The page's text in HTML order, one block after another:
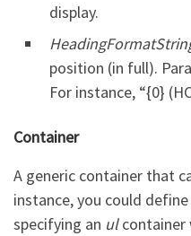
display.
position (in full).
For instance, “{0}
Container
A generic container that
instance, you could
specifying an ulcontainer